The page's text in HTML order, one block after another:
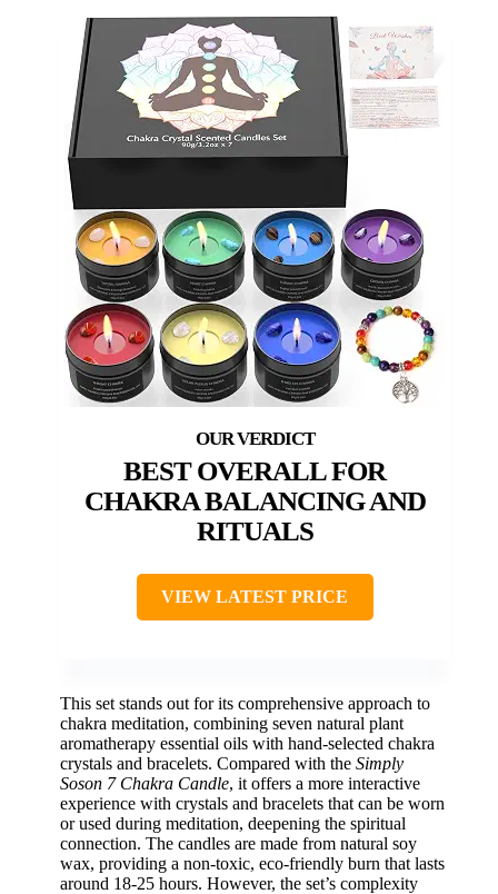
BEST OVERALL FOR
CHAKRA BALANCING AND
RITUALS
VIEW LATEST PRICE
This set stands out for its comprehensive approach to
chakra meditation, combining seven natural plant
aromatherapy essential oils with hand-selected chakra
crystals and bracelets. Compared with the Simply
Soson 7 Chakra Candle, it offers a more interactive
experience with crystals and bracelets that can be worn
or used during meditation, deepening the spiritual
connection. The candles are made from natural soy
wax, providing a non-toxic, eco-friendly burn that lasts
around 18-25 hours. However, the set’s complexity